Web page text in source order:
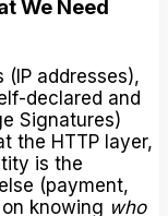
We Need
(IP addresses),
declared and
Signatures)
the HTTP layer,
is the
(payment,
knowing who